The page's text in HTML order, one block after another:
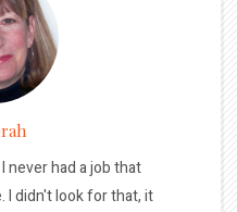
never had a job that
I didn't look for that, it